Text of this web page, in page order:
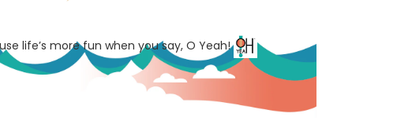
life’s more fun when you say, O Yeah!